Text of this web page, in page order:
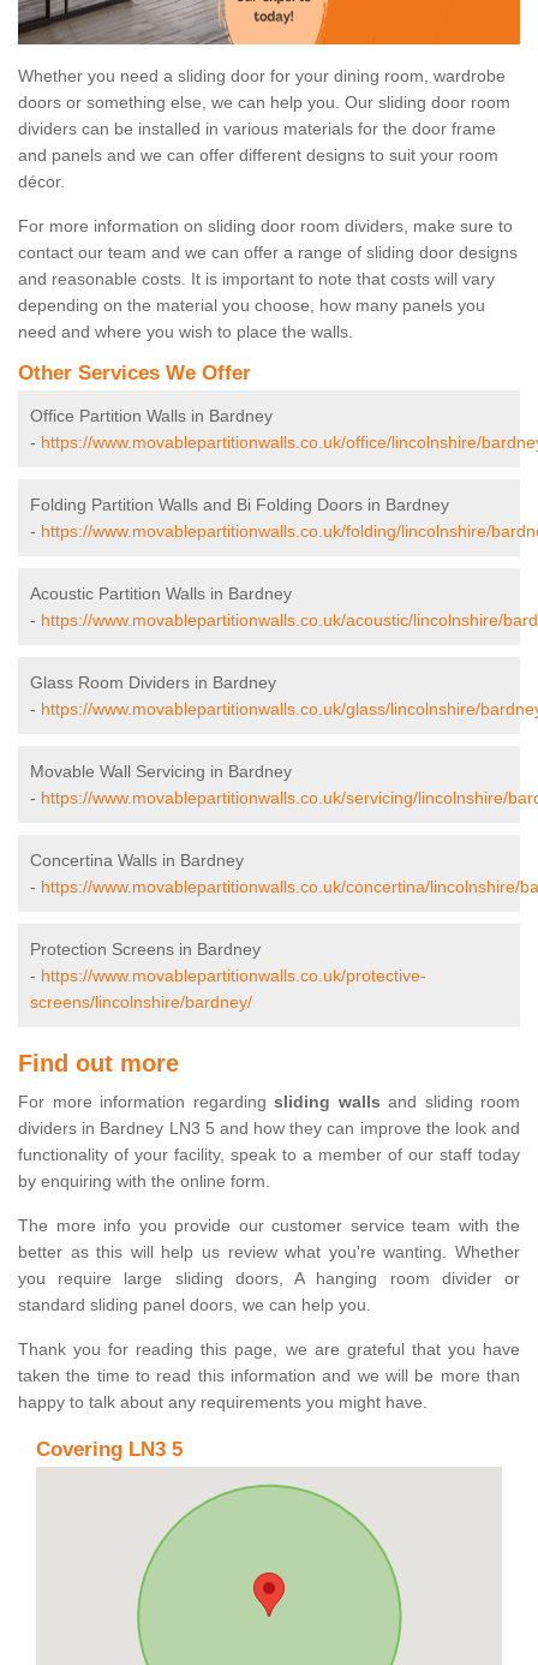
Whether you need a sliding door for your dining room, wardrobe
doors or something else, we can help you. Our sliding door room
dividers can be installed in various materials for the door frame
and panels and we can offer different designs to suit your room
décor.
For more information on sliding door room dividers, make sure to
contact our team and we can offer a range of sliding door designs
and reasonable costs. It is important to note that costs will vary
depending on the material you choose, how many panels you
need and where you wish to place the walls.
Other Services We Offer
Office Partition Walls in Bardney
- https://www.movablepartitionwalls.co.uk/office/lincolnshire/
Folding Partition Walls and Bi Folding Doors in Bardney
- https://www.movablepartitionwalls.co.uk/folding/lincolnshire/
Acoustic Partition Walls in Bardney
- https://www.movablepartitionwalls.co.uk/acoustic/lincolnshire/
Glass Room Dividers in Bardney
- https://www.movablepartitionwalls.co.uk/glass/lincolnshire/
Movable Wall Servicing in Bardney
- https://www.movablepartitionwalls.co.uk/servicing/lincolnshire/
Concertina Walls in Bardney
- https://www.movablepartitionwalls.co.uk/concertina/lincolnshire/
Protection Screens in Bardney
- https://www.movablepartitionwalls.co.uk/protective-
screens/lincolnshire/bardney/
Find out more
For more information regarding sliding walls and sliding room
dividers in Bardney LN3 5 and how they can improve the look and
functionality of your facility, speak to a member of our staff today
by enquiring with the online form.
The more info you provide our customer service team with the
better as this will help us review what you're wanting. Whether
you require large sliding doors, A hanging room divider or
standard sliding panel doors, we can help you.
Thank you for reading this page, we are grateful that you have
taken the time to read this information and we will be more than
happy to talk about any requirements you might have.
Covering LN3 5